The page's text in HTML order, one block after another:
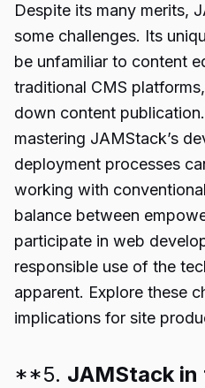
Despite its many merits,
some challenges. Its
be unfamiliar to content
traditional CMS
down content
mastering JAMStack’s
deployment processes
working with
balance between
participate in web
responsible use of the
apparent. Explore these
implications for site
**5. JAMStack in